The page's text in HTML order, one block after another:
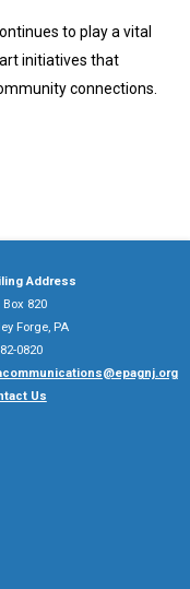
to play a vital
initiatives that
connections.
Address
Box 820
Forge, PA
0820
Us